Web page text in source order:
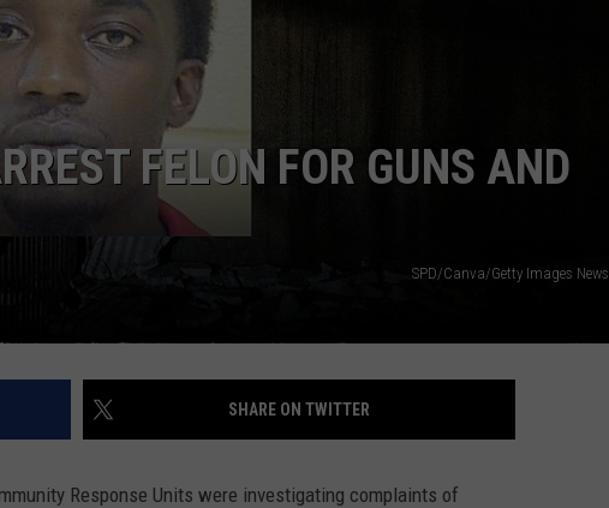
LOCAL EXPERTS
FELON FOR GUNS AND
SPD/Canva/Getty Images News
SHARE ON TWITTER
Response Units were investigating complaints of